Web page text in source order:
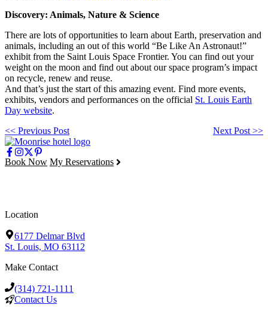
Discovery: Animals, Nature & Science
There are lots of opportunities to learn about Earth, preservation and
animals, including an out of this world “Be Like An Astronaut!”
exhibit from the Saint Louis Space Frontier. You can find out your
weight on the moon and find out about our space program’s impact
on recycle, renew and reuse.
And that’s just the start of this amazing event. Find more events,
exhibits, vendors and performances on the official St. Louis Earth
Day website.
<< Previous Post
Next Post >>
Book Now My Reservations
Location
6177 Delmar Blvd
St. Louis, MO 63112
Make Contact
(314) 721-1111
Contact Us